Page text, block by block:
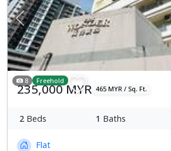
Previous
8 Freehold
235,000 MYR 465 MYR / Sq. Ft.
2 Beds 1 Baths
Flat